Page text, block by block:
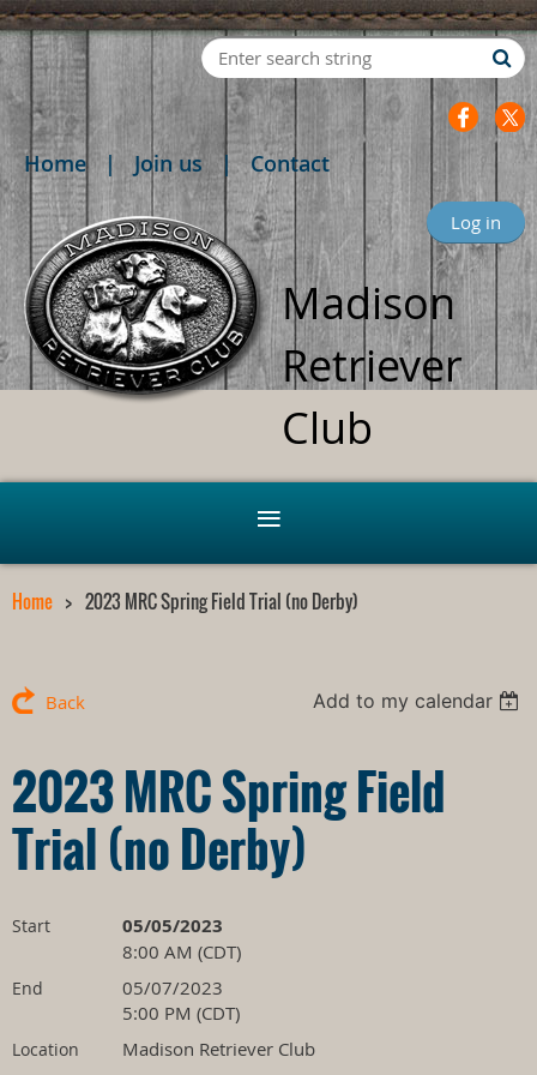
Home Join us Contact
Log in
Madison
Retriever
Club
Home 2023 MRC Spring Field Trial (no Derby)
Back Add to my calendar
2023 MRC Spring Field
Trial (no Derby)
Start 05/05/2023
8:00 AM (CDT)
End
05/07/2023
5:00 PM (CDT)
Location Madison Retriever Club